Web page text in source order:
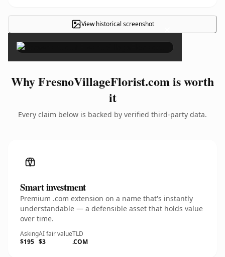
View historical screenshot ×
Why FresnoVillageFlorist.com is worth
it
Every claim below is backed by verified third-party data.
Smart investment
Premium .com extension on a name that's instantly
understandable — a defensible asset that holds value
over time.
Asking
$195
AI fair value
$3
TLD
.COM